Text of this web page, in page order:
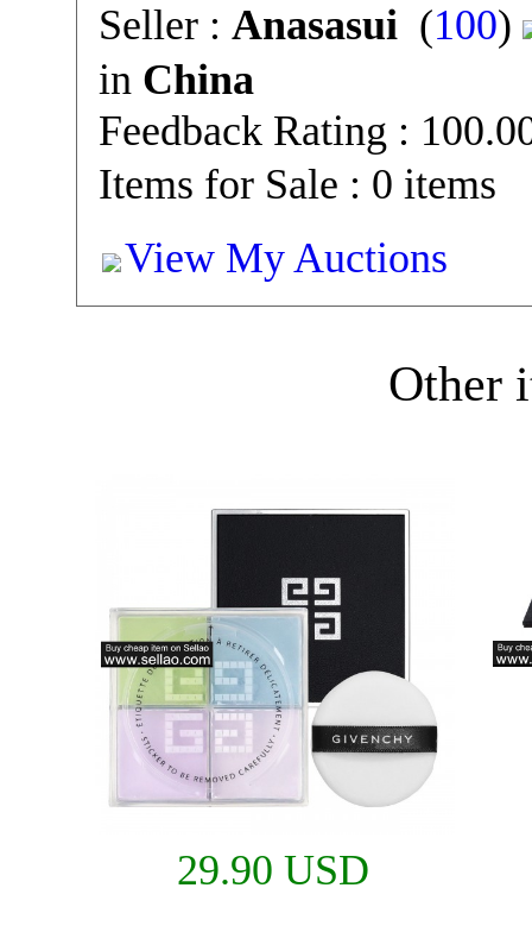
Seller : Anasasui(100)
in China
Feedback Rating :
Items for Sale : 0 items
View My Auctions
Other
29.90 USD